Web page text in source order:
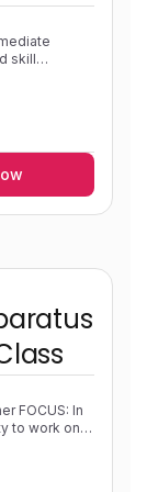
skill
on a
to
as well
inverts
arms), hip
the
your body
and dynamic
of two
your
sequences.
FOCUS: In
to work on a
to allow for
the
a proper